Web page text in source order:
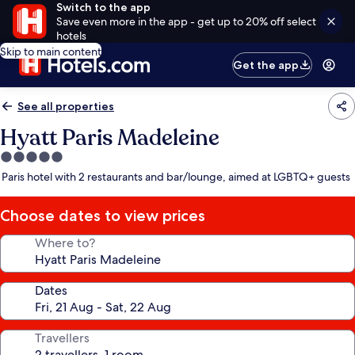
Switch to the app
Save even more in the app - get up to 20% off select
hotels
Skip to main content
Get the app
See all properties
Hyatt Paris Madeleine
5.0
star
Paris hotel with 2 restaurants and bar/lounge, aimed at LGBTQ+ guests
Choose dates to view prices
Where to?
Dates
Travellers